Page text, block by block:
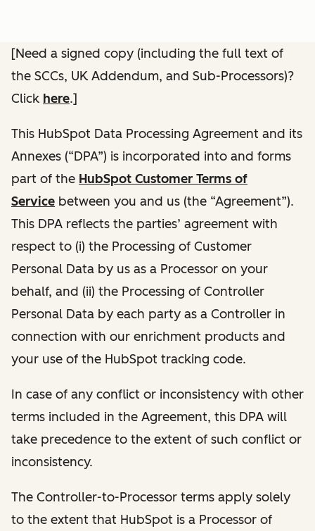
[Need a signed copy (including the full text of
the SCCs, UK Addendum, and Sub-Processors)?
Click here.]
This HubSpot Data Processing Agreement and its
Annexes (“DPA”) is incorporated into and forms
part of the HubSpot Customer Terms of
Service between you and us (the “Agreement”).
This DPA reflects the parties’ agreement with
respect to (i) the Processing of Customer
Personal Data by us as a Processor on your
behalf, and (ii) the Processing of Controller
Personal Data by each party as a Controller in
connection with our enrichment products and
your use of the HubSpot tracking code.
In case of any conflict or inconsistency with other
terms included in the Agreement, this DPA will
take precedence to the extent of such conflict or
inconsistency.
The Controller-to-Processor terms apply solely
to the extent that HubSpot is a Processor of